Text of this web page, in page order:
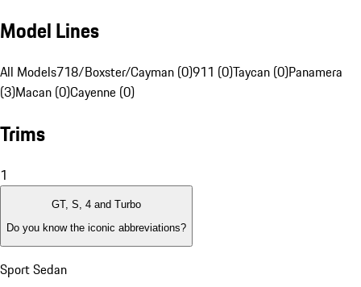
Model Lines
All Models718/Boxster/Cayman (0)911 (0)Taycan (0)Panamera
(3)Macan (0)Cayenne (0)
Trims
1
GT, S, 4 and Turbo
Do you know the iconic abbreviations?
Sport Sedan